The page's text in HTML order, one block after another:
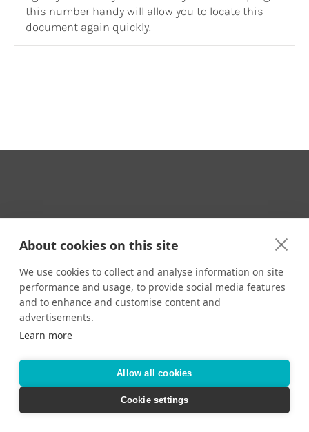
About cookies on this site
We use cookies to collect and analyse information on site
performance and usage, to provide social media features
and to enhance and customise content and
advertisements.
Learn more
Allow all cookies
Cookie settings
this number handy will allow you to locate this
document again quickly.
CONTACT
Email us:
techsupport@signaturetravelnetwork.com
Privacy Policy Terms & Conditions